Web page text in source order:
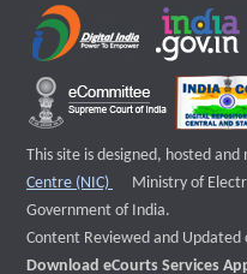
This site is designed, hosted
Centre (NIC)
External website
Ministry of
Government of India.
Content Reviewed and Updated
Download eCourts Services